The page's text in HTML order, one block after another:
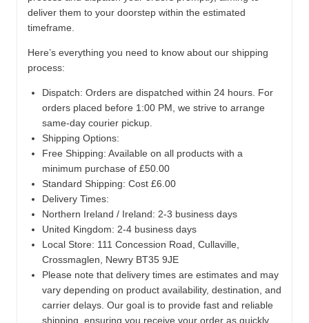
deliver them to your doorstep within the estimated
timeframe.
Here’s everything you need to know about our shipping
process:
Dispatch: Orders are dispatched within 24 hours. For
orders placed before 1:00 PM, we strive to arrange
same-day courier pickup.
Shipping Options:
Free Shipping: Available on all products with a
minimum purchase of £50.00
Standard Shipping: Cost £6.00
Delivery Times:
Northern Ireland / Ireland: 2-3 business days
United Kingdom: 2-4 business days
Local Store: 111 Concession Road, Cullaville,
Crossmaglen, Newry BT35 9JE
Please note that delivery times are estimates and may
vary depending on product availability, destination, and
carrier delays. Our goal is to provide fast and reliable
shipping, ensuring you receive your order as quickly